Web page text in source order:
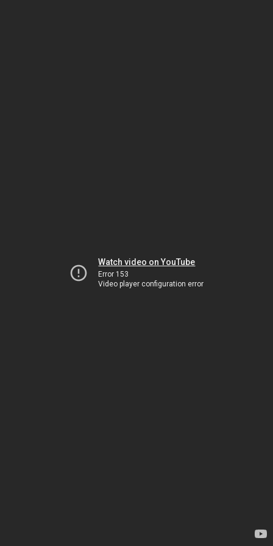
Watch video on YouTube
Error 153
Video player configuration error